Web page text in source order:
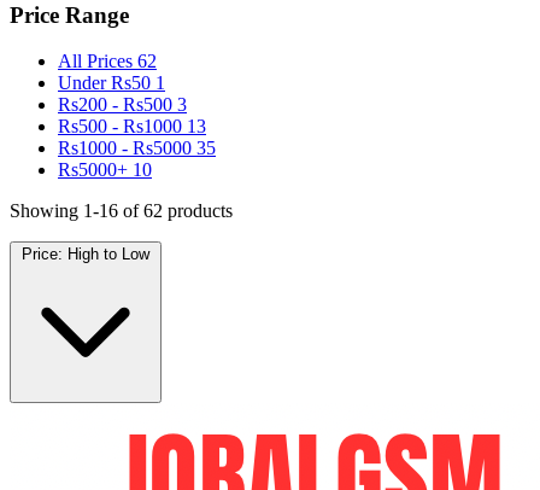
Price Range
All Prices 62
Under Rs50 1
Rs200 - Rs500 3
Rs500 - Rs1000 13
Rs1000 - Rs5000 35
Rs5000+ 10
Showing 1-16 of 62 products
Price: High to Low